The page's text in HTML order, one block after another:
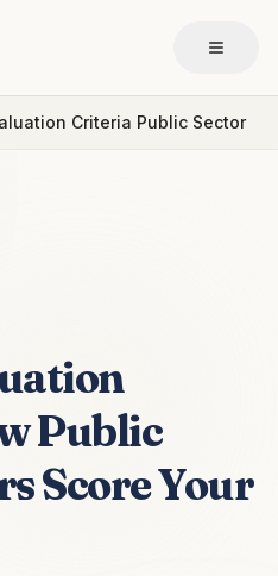
Criteria Public Sector
Public
Score Your